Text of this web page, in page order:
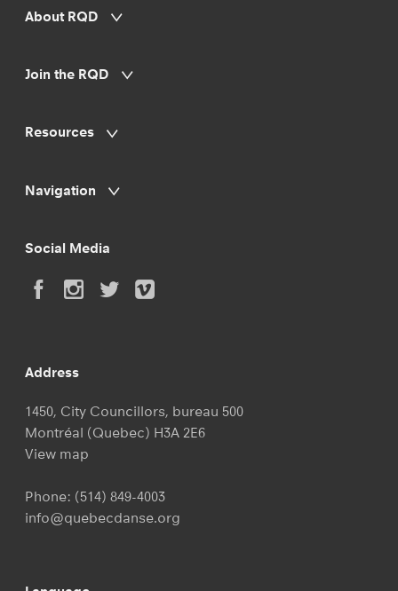
About RQD
Join the RQD
Resources
Navigation
Social Media
Address
1450, City Councillors, bureau 500
Montréal (Quebec) H3A 2E6
View map
Phone: (514) 849-4003
info@quebecdanse.org